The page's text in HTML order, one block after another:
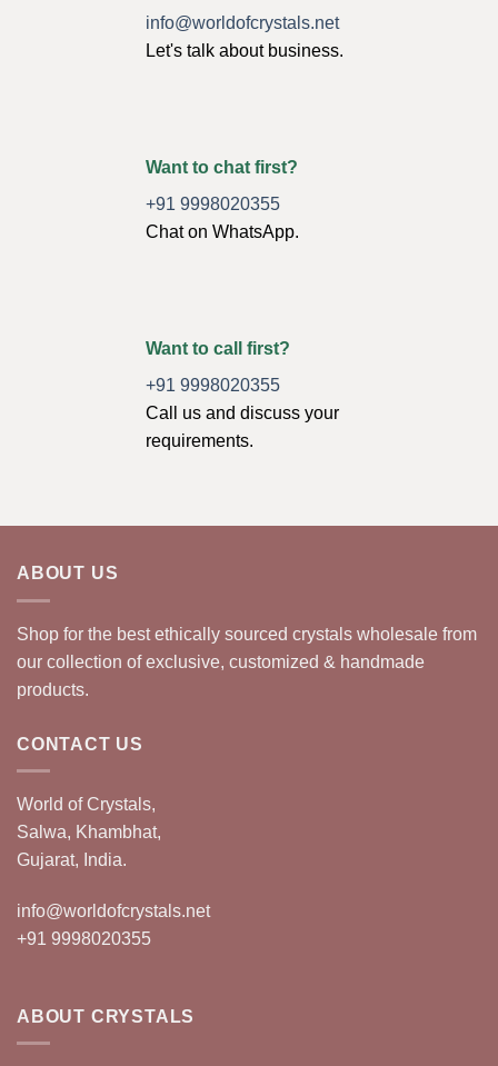
info@worldofcrystals.net
Let's talk about business.
Want to chat first?
+91 9998020355
Chat on WhatsApp.
Want to call first?
+91 9998020355
Call us and discuss your
requirements.
ABOUT US
Shop for the best ethically sourced crystals wholesale from
our collection of exclusive, customized & handmade
products.
CONTACT US
World of Crystals,
Salwa, Khambhat,
Gujarat, India.
info@worldofcrystals.net
+91 9998020355
ABOUT CRYSTALS